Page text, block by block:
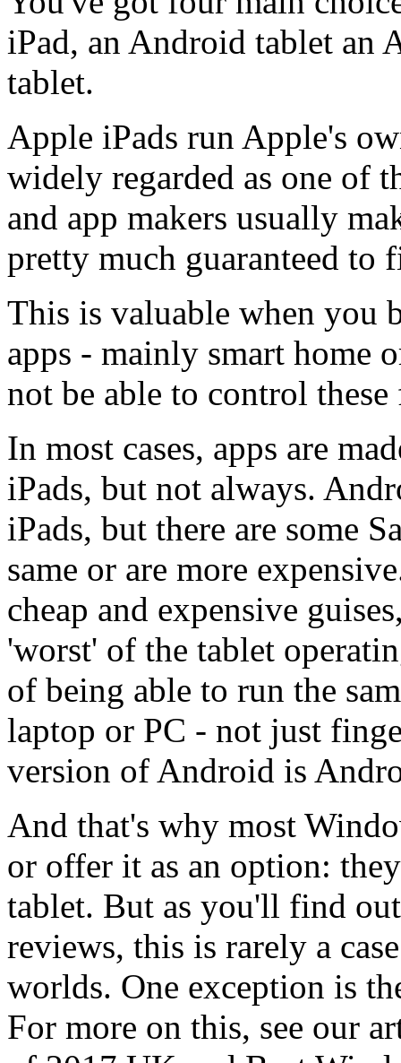
iPad, an Android tablet an
tablet.
Apple iPads run Apple's
widely regarded as one of
and app makers usually
pretty much guaranteed to
This is valuable when you
apps - mainly smart home
not be able to control
In most cases, apps are
iPads, but not always.
iPads, but there are some
same or are more
cheap and expensive
'worst' of the tablet
of being able to run the
laptop or PC - not just
version of Android is
And that's why most
or offer it as an option:
tablet. But as you'll find
reviews, this is rarely a
worlds. One exception is
For more on this, see our